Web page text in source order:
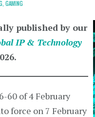
GAMING
published by our
IP & Technology
60 of 4 February
force on 7 February